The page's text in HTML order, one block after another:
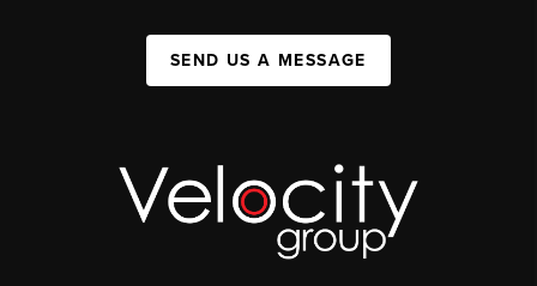
SEND US A MESSAGE